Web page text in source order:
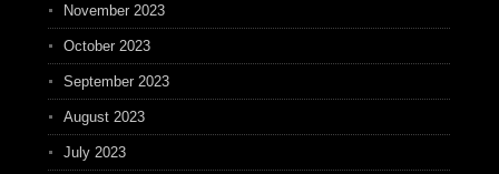
November 2023
October 2023
September 2023
August 2023
July 2023